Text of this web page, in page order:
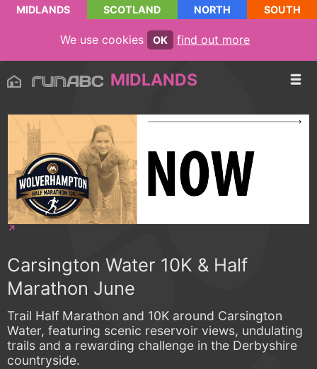
MIDLANDS SCOTLAND NORTH SOUTH
We use cookies OK find out more
MIDLANDS
Carsington Water 10K & Half
Marathon June
Trail Half Marathon and 10K around Carsington
Water, featuring scenic reservoir views, undulating
trails and a rewarding challenge in the Derbyshire
countryside.